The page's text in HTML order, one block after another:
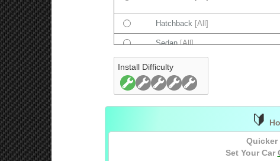
Hatchback [All]
Sedan[All]
Sedan
Sedan[All]
Install Difficulty
🔰
Quicker
Set Your Car